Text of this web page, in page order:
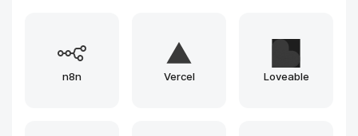
Replicate HuggingFace Google Colab